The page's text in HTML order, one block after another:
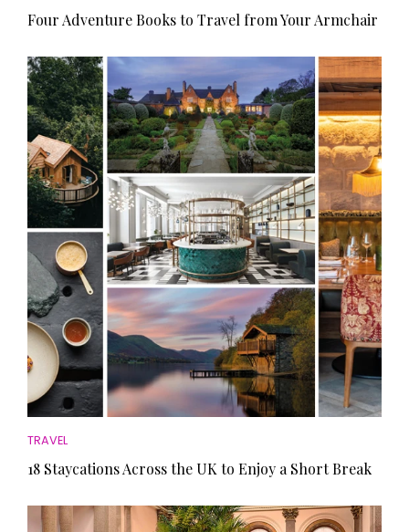
Four Adventure Books to Travel from Your Armchair
TRAVEL
18 Staycations Across the UK to Enjoy a Short Break